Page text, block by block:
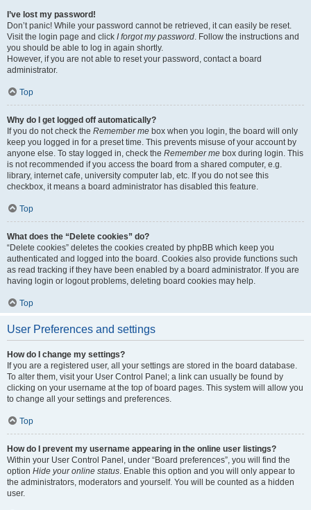
I’ve lost my password!
Don’t panic! While your password cannot be retrieved, it can easily be reset.
Visit the login page and click I forgot my password. Follow the instructions and
you should be able to log in again shortly.
However, if you are not able to reset your password, contact a board
administrator.
Top
Why do I get logged off automatically?
If you do not check the Remember me box when you login, the board will only
keep you logged in for a preset time. This prevents misuse of your account by
anyone else. To stay logged in, check the Remember me box during login. This
is not recommended if you access the board from a shared computer, e.g.
library, internet cafe, university computer lab, etc. If you do not see this
checkbox, it means a board administrator has disabled this feature.
Top
What does the “Delete cookies” do?
“Delete cookies” deletes the cookies created by phpBB which keep you
authenticated and logged into the board. Cookies also provide functions such
as read tracking if they have been enabled by a board administrator. If you are
having login or logout problems, deleting board cookies may help.
Top
User Preferences and settings
How do I change my settings?
If you are a registered user, all your settings are stored in the board database.
To alter them, visit your User Control Panel; a link can usually be found by
clicking on your username at the top of board pages. This system will allow you
to change all your settings and preferences.
Top
How do I prevent my username appearing in the online user listings?
Within your User Control Panel, under “Board preferences”, you will find the
option Hide your online status. Enable this option and you will only appear to
the administrators, moderators and yourself. You will be counted as a hidden
user.